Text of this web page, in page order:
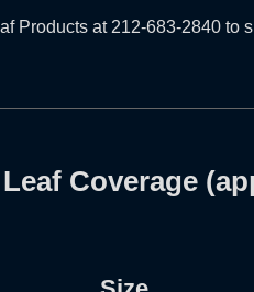
Products at 212-683-2840 to
Leaf Coverage